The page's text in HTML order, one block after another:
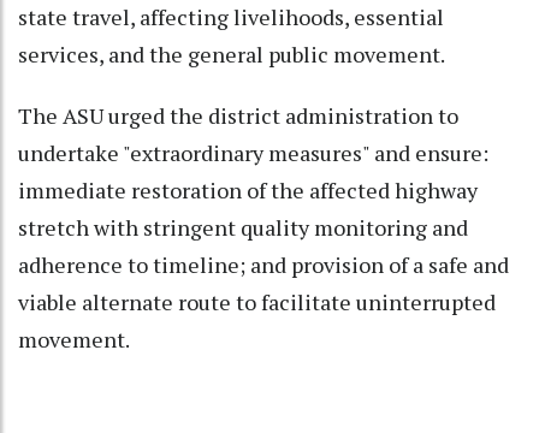
state travel, affecting livelihoods, essential
services, and the general public movement.
The ASU urged the district administration to
undertake "extraordinary measures" and ensure:
immediate restoration of the affected highway
stretch with stringent quality monitoring and
adherence to timeline; and provision of a safe and
viable alternate route to facilitate uninterrupted
movement.